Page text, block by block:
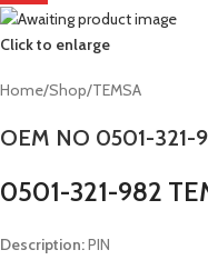
Click to enlarge
Home/Shop/TEMSA
OEM NO 0501-321-
0501-321-982
Description:PIN